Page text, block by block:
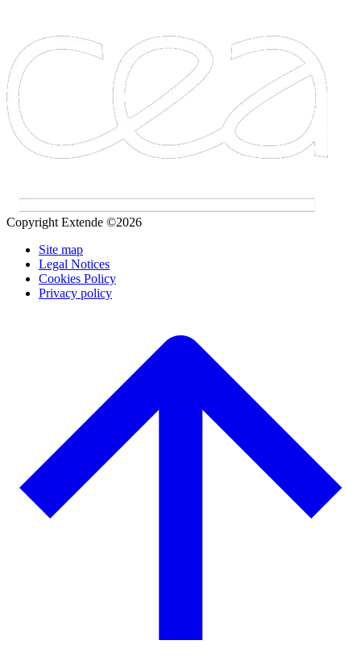
Copyright Extende ©2026
Site map
Legal Notices
Cookies Policy
Privacy policy